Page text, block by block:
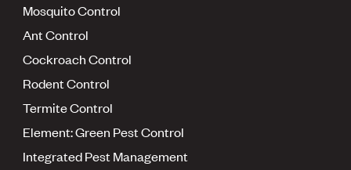
Mosquito Control
Ant Control
Cockroach Control
Rodent Control
Termite Control
Element: Green Pest Control
Integrated Pest Management